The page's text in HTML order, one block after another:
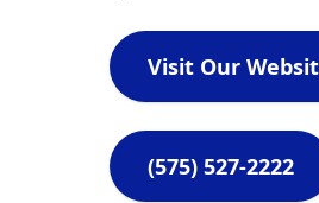
Visit Our
(575) 527-2222